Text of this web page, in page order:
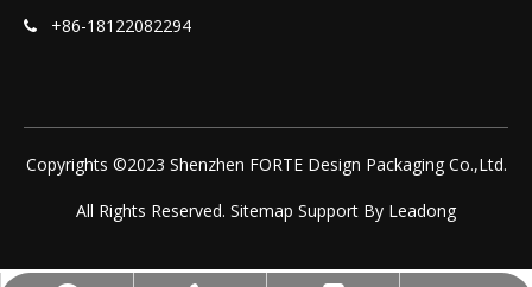
 +86-18122082294
Copyrights ©2023 Shenzhen FORTE Design Packaging Co.,Ltd.
All Rights Reserved. Sitemap Support By Leadong